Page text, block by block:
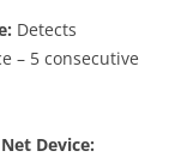
Detects
– 5 consecutive
Device: